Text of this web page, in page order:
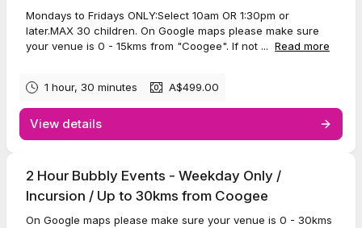
Mondays to Fridays ONLY:Select 10am OR 1:30pm or
later.MAX 30 children. On Google maps please make sure
your venue is 0 - 15kms from "Coogee". If not ... Read more
1 hour, 30 minutes A$499.00
View details
2 Hour Bubbly Events - Weekday Only /
Incursion / Up to 30kms from Coogee
On Google maps please make sure your venue is 0 - 30kms